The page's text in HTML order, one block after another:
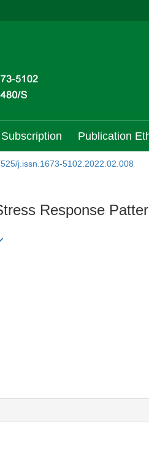
Subscription Publication
j.issn.1673-5102.2022.02.008
Response